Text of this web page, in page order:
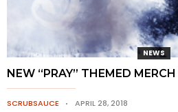
NEWS
NEW “PRAY” THEMED
SCRUBSAUCE APRIL 28, 2018